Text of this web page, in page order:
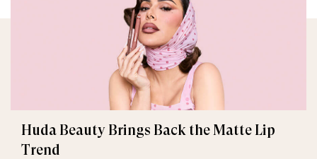
Huda Beauty Brings Back the Matte Lip
Trend